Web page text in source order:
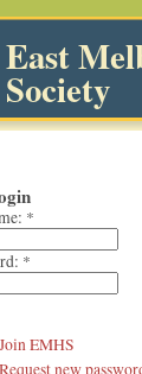
East
Society
*
*
Join EMHS
Request new